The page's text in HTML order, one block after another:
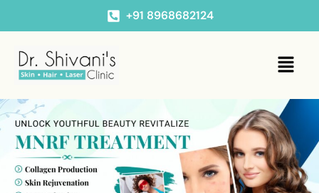
+91 8968682124